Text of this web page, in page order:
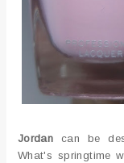
Jordan can be
What's springtime